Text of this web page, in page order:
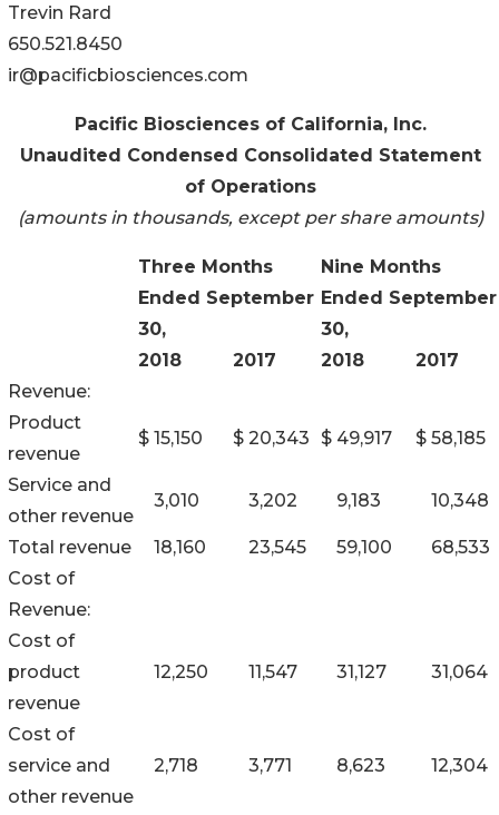
Trevin Rard
650.521.8450
ir@pacificbiosciences.com
Pacific Biosciences of California, Inc.
Unaudited Condensed Consolidated Statement
of Operations
(amounts in thousands, except per share amounts)
Three Months
Ended September
30,
Nine Months
Ended September
30,
2018
2017 2018
2017
Revenue:
Product
revenue
$ 15,150 $ 20,343 $ 49,917 $ 58,185
Service and
other revenue
3,010 3,202 9,183 10,348
Total revenue 18,160 23,545 59,100
68,533
Cost of
Revenue:
Cost of
product
revenue
12,250 11,547 31,127 31,064
Cost of
service and
other revenue
2,718 3,771 8,623 12,304